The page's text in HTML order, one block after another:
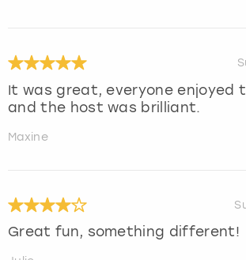
It was great, everyone enjoyed
and the host was brilliant.
Maxine
Great fun, something different!